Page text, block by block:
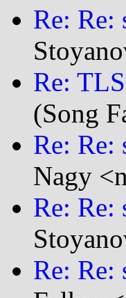
Re: Re:
Re:
(Song
Re: Re:
Nagy
Re: Re:
Re: Re: